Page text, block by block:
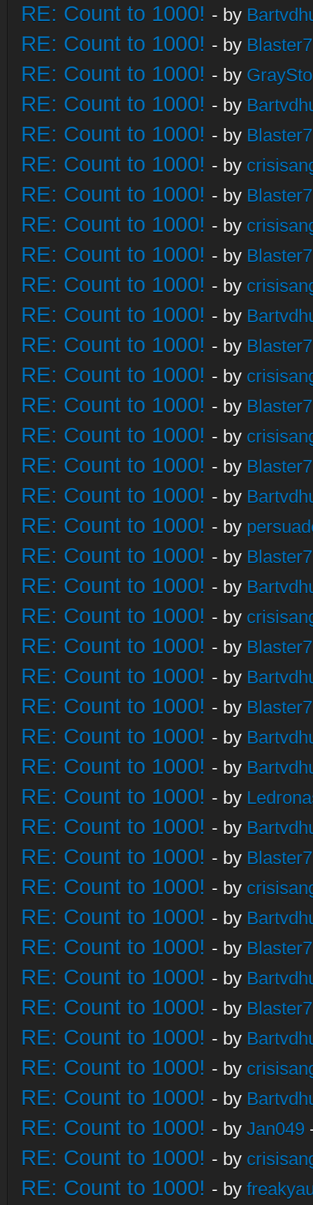
RE: Count to 1000! - by
RE: Count to 1000! - by
RE: Count to 1000! - by
RE: Count to 1000! - by
RE: Count to 1000! - by
RE: Count to 1000! - by
RE: Count to 1000! - by
RE: Count to 1000! - by
RE: Count to 1000! - by
RE: Count to 1000! - by
RE: Count to 1000! - by
RE: Count to 1000! - by
RE: Count to 1000! - by
RE: Count to 1000! - by
RE: Count to 1000! - by
RE: Count to 1000! - by
RE: Count to 1000! - by
RE: Count to 1000! - by
RE: Count to 1000! - by
RE: Count to 1000! - by
RE: Count to 1000! - by
RE: Count to 1000! - by
RE: Count to 1000! - by
RE: Count to 1000! - by
RE: Count to 1000! - by
RE: Count to 1000! - by
RE: Count to 1000! - by
RE: Count to 1000! - by
RE: Count to 1000! - by
RE: Count to 1000! - by
RE: Count to 1000! - by
RE: Count to 1000! - by
RE: Count to 1000! - by
RE: Count to 1000! - by
RE: Count to 1000! - by
RE: Count to 1000! - by
RE: Count to 1000! - by
RE: Count to 1000! - by Jan049
RE: Count to 1000! - by
RE: Count to 1000! - by